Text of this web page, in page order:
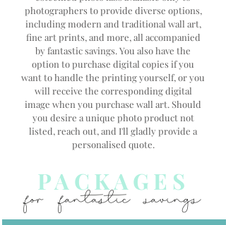
photographers to provide diverse options,
including modern and traditional wall art,
fine art prints, and more, all accompanied
by fantastic savings. You also have the
option to purchase digital copies if you
want to handle the printing yourself, or you
will receive the corresponding digital
image when you purchase wall art. Should
you desire a unique photo product not
listed, reach out, and I'll gladly provide a
personalised quote.
PACKAGES
for fantastic savings